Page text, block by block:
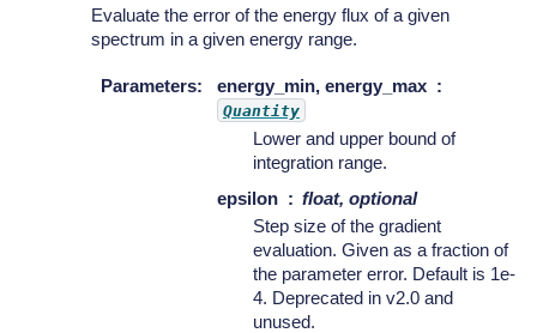
Evaluate the error of the energy flux of a given
spectrum in a given energy range.
Parameters: energy_min, energy_max
Quantity
Lower and upper bound of
integration range.
epsilon
float, optional
Step size of the gradient
evaluation. Given as a fraction of
the parameter error. Default is 1e-
4. Deprecated in v2.0 and
unused.